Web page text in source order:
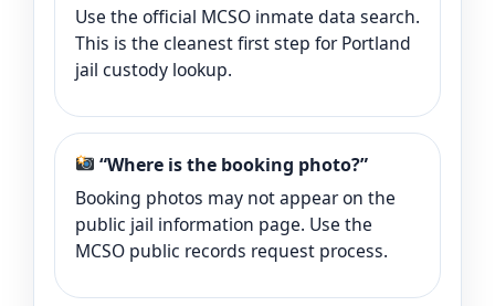
Use the official MCSO inmate data search.
This is the cleanest first step for Portland
jail custody lookup.
“Where is the booking photo?”
Booking photos may not appear on the
public jail information page. Use the
MCSO public records request process.